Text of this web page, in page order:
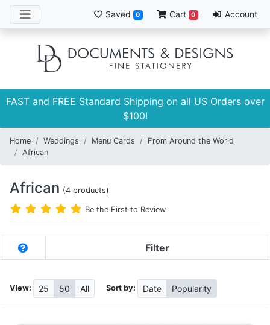
Saved 0 Cart 0 Account
FAST and FREE Standard Shipping on all US Orders over
$100!
Home Weddings Menu Cards
From Around the World
African
African (4 products)
Be the First to Review
Filter
View: 25 50 All Sort by: Date Popularity